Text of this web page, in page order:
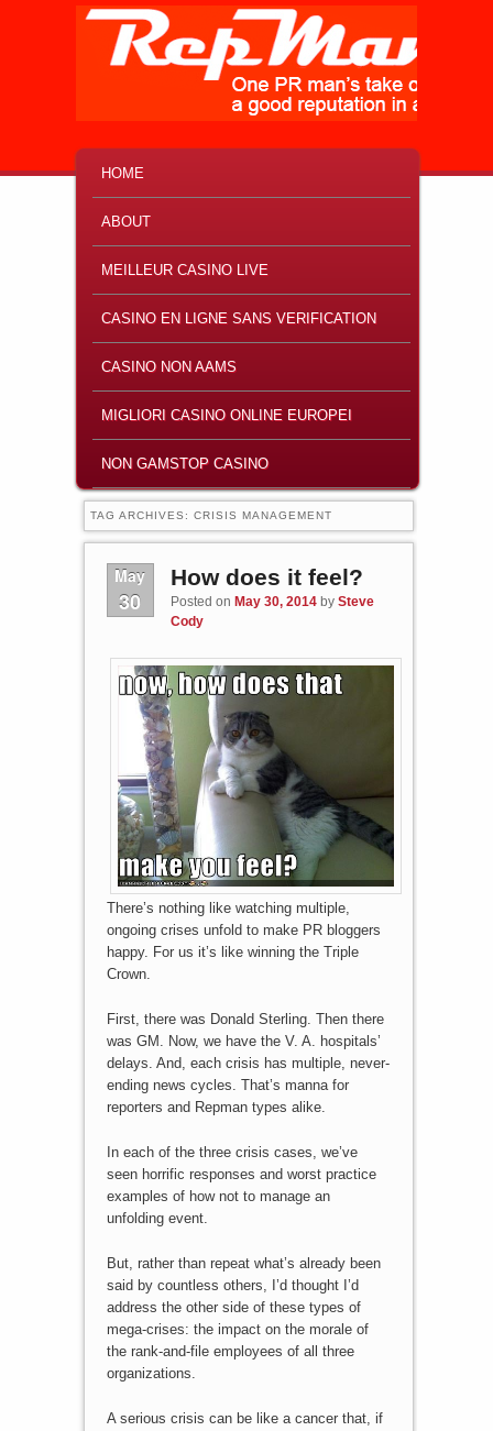
SKIP TO PRIMARY CONTENT
SKIP TO SECONDARY CONTENT
HOME
ABOUT
MEILLEUR CASINO LIVE
CASINO EN LIGNE SANS VERIFICATION
CASINO NON AAMS
MIGLIORI CASINO ONLINE EUROPEI
NON GAMSTOP CASINO
TAG ARCHIVES: CRISIS MANAGEMENT
May
30
How does it feel?
Posted on May 30, 2014 by Steve
Cody
There’s nothing like watching multiple,
ongoing crises unfold to make PR bloggers
happy. For us it’s like winning the Triple
Crown.
First, there was Donald Sterling. Then there
was GM. Now, we have the V. A. hospitals’
delays. And, each crisis has multiple, never-
ending news cycles. That’s manna for
reporters and Repman types alike.
In each of the three crisis cases, we’ve
seen horrific responses and worst practice
examples of how not to manage an
unfolding event.
But, rather than repeat what’s already been
said by countless others, I’d thought I’d
address the other side of these types of
mega-crises: the impact on the morale of
the rank-and-file employees of all three
organizations.
A serious crisis can be like a cancer that, if